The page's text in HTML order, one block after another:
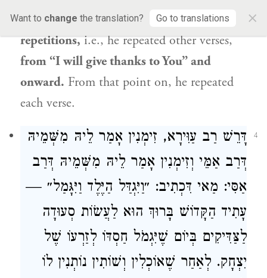
Want to change the translation? Go to translations ×
own tohallel.Abayesaid: Headded
repetitions,i.e., he repeated other verses,
from “I will give thanks to You” and
onward. From that point on, he repeated
each verse.
4
דָּרֵשׁ רַב עַוִּירָא, זִימְנִין אָמַר לֵיהּ מִשְּׁמֵיהּ
דְּרַב אַמֵּי וְזִימְנִין אָמַר לֵיהּ מִשְּׁמֵיהּ דְּרַב
אַסִּי: מַאי דִּכְתִיב: ״וַיִּגְדַּל הַיֶּלֶד וַיִּגָּמַל״ —
עָתִיד הַקָּדוֹשׁ בָּרוּךְ הוּא לַעֲשׂוֹת סְעוּדָה
לַצַּדִּיקִים בְּיוֹם שֶׁיִּגְמֹל חַסְדּוֹ לְזַרְעוֹ שֶׁל
יִצְחָק. לְאַחַר שֶׁאוֹכְלִין וְשׁוֹתִין נוֹתְנִין לוֹ